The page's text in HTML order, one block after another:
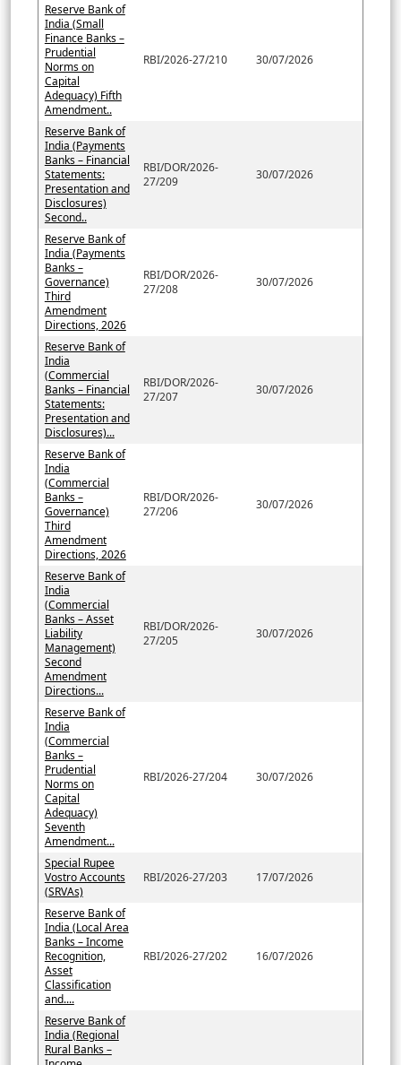
Reserve Bank of
India (Small
Finance Banks –
Prudential
Norms on
Capital
Adequacy) Fifth
Amendment..
RBI/2026-27/210 30/07/2026
Reserve Bank of
India (Payments
Banks – Financial
Statements:
Presentation and
Disclosures)
Second..
RBI/DOR/2026-
27/209
30/07/2026
Reserve Bank of
India (Payments
Banks –
Governance)
Third
Amendment
Directions, 2026
RBI/DOR/2026-
27/208
30/07/2026
Reserve Bank of
India
(Commercial
Banks – Financial
Statements:
Presentation and
Disclosures)...
RBI/DOR/2026-
27/207
30/07/2026
Reserve Bank of
India
(Commercial
Banks –
Governance)
Third
Amendment
Directions, 2026
RBI/DOR/2026-
27/206
30/07/2026
Reserve Bank of
India
(Commercial
Banks – Asset
Liability
Management)
Second
Amendment
Directions...
RBI/DOR/2026-
27/205
30/07/2026
Reserve Bank of
India
(Commercial
Banks –
Prudential
Norms on
Capital
Adequacy)
Seventh
Amendment...
RBI/2026-27/204 30/07/2026
Special Rupee
Vostro Accounts
(SRVAs)
RBI/2026-27/203 17/07/2026
Reserve Bank of
India (Local Area
Banks – Income
Recognition,
Asset
Classification
and....
RBI/2026-27/202 16/07/2026
Reserve Bank of
India (Regional
Rural Banks –